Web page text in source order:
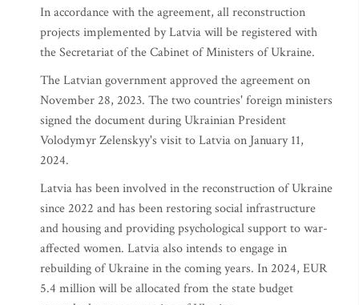
In accordance with the agreement, all reconstruction
projects implemented by Latvia will be registered with
the Secretariat of the Cabinet of Ministers of Ukraine.
The Latvian government approved the agreement on
November 28, 2023. The two countries' foreign ministers
signed the document during Ukrainian President
Volodymyr Zelenskyy's visit to Latvia on January 11,
2024.
Latvia has been involved in the reconstruction of Ukraine
since 2022 and has been restoring social infrastructure
and housing and providing psychological support to war-
affected women. Latvia also intends to engage in
rebuilding of Ukraine in the coming years. In 2024, EUR
5.4 million will be allocated from the state budget